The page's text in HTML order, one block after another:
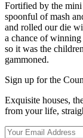
Fortified by the mini
spoonful of mash
and rolled our die
a chance of
so it was the
gammoned.
Sign up for the
Exquisite houses,
from your life,